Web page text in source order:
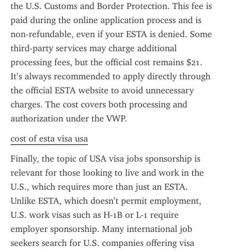
the U.S. Customs and Border Protection. This fee is
paid during the online application process and is
non-refundable, even if your ESTA is denied. Some
third-party services may charge additional
processing fees, but the official cost remains $21.
It’s always recommended to apply directly through
the official ESTA website to avoid unnecessary
charges. The cost covers both processing and
authorization under the VWP.
cost of esta visa usa
Finally, the topic of USA visa jobs sponsorship is
relevant for those looking to live and work in the
U.S., which requires more than just an ESTA.
Unlike ESTA, which doesn’t permit employment,
U.S. work visas such as H-1B or L-1 require
employer sponsorship. Many international job
seekers search for U.S. companies offering visa